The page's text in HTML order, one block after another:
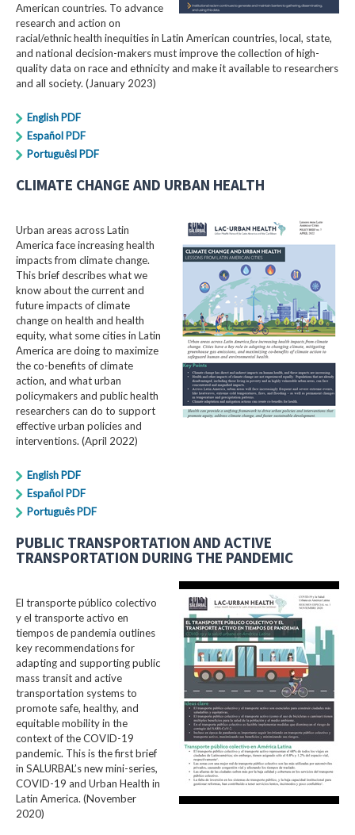
American countries. To advance
research and action on
racial/ethnic health inequities in Latin American countries, local, state,
and national decision-makers must improve the collection of high-
quality data on race and ethnicity and make it available to researchers
and all society. (January 2023)
English PDF
Español PDF
Portuguêsl PDF
CLIMATE CHANGE AND URBAN HEALTH
Urban areas across Latin
America face increasing health
impacts from climate change.
This brief describes what we
know about the current and
future impacts of climate
change on health and health
equity, what some cities in Latin
America are doing to maximize
the co-benefits of climate
action, and what urban
policymakers and public health
researchers can do to support
effective urban policies and
interventions. (April 2022)
English PDF
Español PDF
Português PDF
PUBLIC TRANSPORTATION AND ACTIVE
TRANSPORTATION DURING THE PANDEMIC
El transporte público colectivo
y el transporte activo en
tiempos de pandemia outlines
key recommendations for
adapting and supporting public
mass transit and active
transportation systems to
promote safe, healthy, and
equitable mobility in the
context of the COVID-19
pandemic. This is the first brief
in SALURBAL’s new mini-series,
COVID-19 and Urban Health in
Latin America. (November
2020)